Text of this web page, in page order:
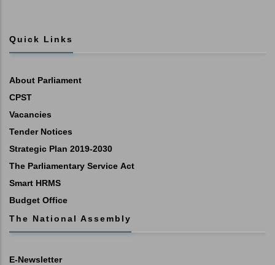
Quick Links
About Parliament
CPST
Vacancies
Tender Notices
Strategic Plan 2019-2030
The Parliamentary Service Act
Smart HRMS
Budget Office
The National Assembly
E-Newsletter